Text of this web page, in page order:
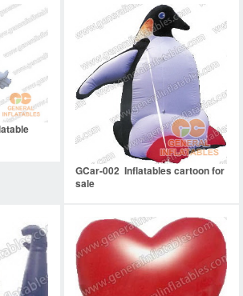
GCar-002 Inflatables cartoon for
sale